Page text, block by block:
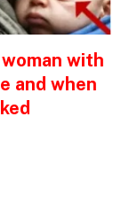
with
and when